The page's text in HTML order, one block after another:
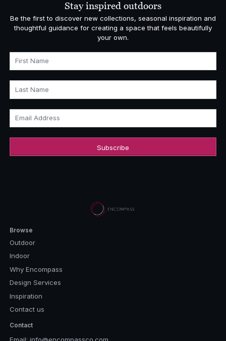
Stay inspired outdoors
Be the first to discover new collections, seasonal inspiration and
thoughtful guidance for creating a space that feels beautifully
your own.
First Name
Last Name
Email Address
Browse
Outdoor
Indoor
Why Encompass
Design Services
Inspiration
Contact us
Contact
Email: info@encompassco.com